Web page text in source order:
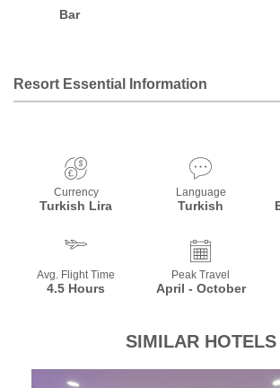
Bar
Resort Essential Information
Currency
Turkish Lira
Language
Turkish
Avg. Flight Time
4.5 Hours
Peak Travel
April - October
SIMILAR HOTELS